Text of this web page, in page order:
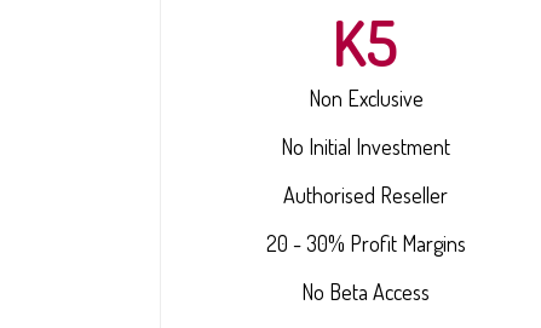
K5
Non Exclusive
No Initial Investment
Authorised Reseller
20 - 30% Profit Margins
No Beta Access